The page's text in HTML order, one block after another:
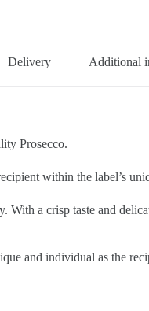
Delivery Additional
Prosecco.
within the label’s
a crisp taste and
and individual as the